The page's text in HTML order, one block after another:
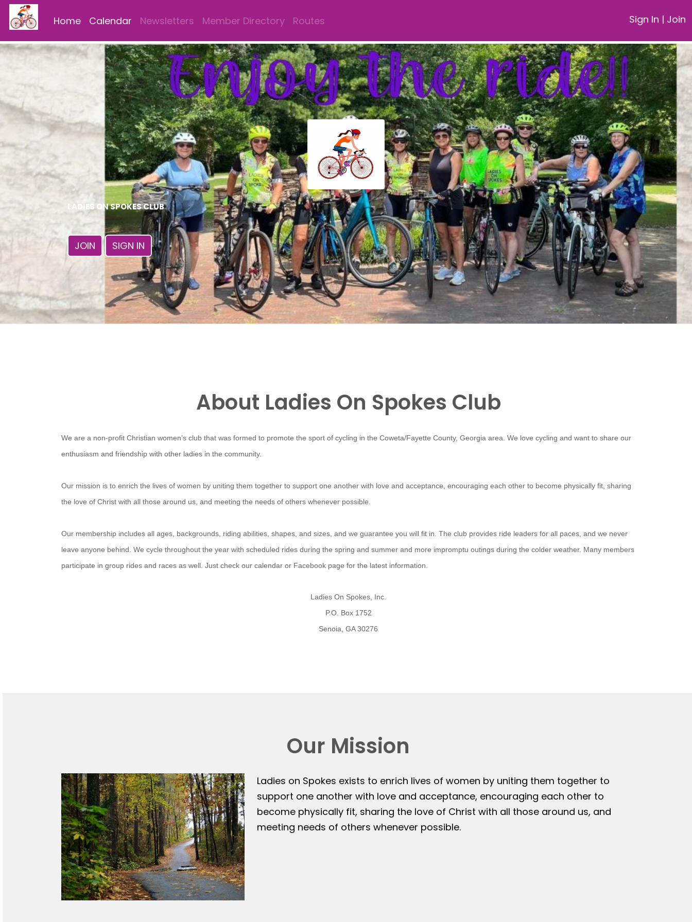
Home Calendar Newsletters Member Directory Routes Sign In | Join
LADIES ON SPOKES CLUB
JOIN SIGN IN
About Ladies On Spokes Club
We are a non-profit Christian women’s club that was formed to promote the sport of cycling in the Coweta/Fayette County, Georgia area. We love cycling and want to share our
enthusiasm and friendship with other ladies in the community.
Our mission is to enrich the lives of women by uniting them together to support one another with love and acceptance, encouraging each other to become physically fit, sharing
the love of Christ with all those around us, and meeting the needs of others whenever possible.
Our membership includes all ages, backgrounds, riding abilities, shapes, and sizes, and we guarantee you will fit in. The club provides ride leaders for all paces, and we never
leave anyone behind. We cycle throughout the year with scheduled rides during the spring and summer and more impromptu outings during the colder weather. Many members
participate in group rides and races as well. Just check our calendar or Facebook page for the latest information.
Ladies On Spokes, Inc.
P.O. Box 1752
Senoia, GA 30276
Our Mission
Ladies on Spokes exists to enrich lives of women by uniting them together to
support one another with love and acceptance, encouraging each other to
become physically fit, sharing the love of Christ with all those around us, and
meeting needs of others whenever possible.